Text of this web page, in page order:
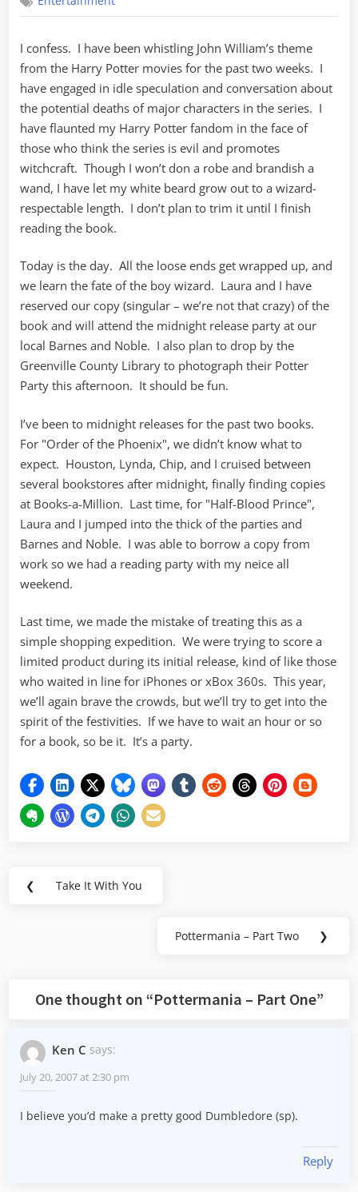
Part
I confess. I have been whistling John William’s theme
from the Harry Potter movies for the past two weeks. I
have engaged in idle speculation and conversation about
the potential deaths of major characters in the series. I
have flaunted my Harry Potter fandom in the face of
those who think the series is evil and promotes
witchcraft. Though I won’t don a robe and brandish a
wand, I have let my white beard grow out to a wizard-
respectable length. I don’t plan to trim it until I finish
reading the book.
Today is the day. All the loose ends get wrapped up, and
we learn the fate of the boy wizard. Laura and I have
reserved our copy (singular – we’re not that crazy) of the
book and will attend the midnight release party at our
local Barnes and Noble. I also plan to drop by the
Greenville County Library to photograph their Potter
Party this afternoon. It should be fun.
I’ve been to midnight releases for the past two books.
For "Order of the Phoenix", we didn’t know what to
expect. Houston, Lynda, Chip, and I cruised between
several bookstores after midnight, finally finding copies
at Books-a-Million. Last time, for "Half-Blood Prince",
Laura and I jumped into the thick of the parties and
Barnes and Noble. I was able to borrow a copy from
work so we had a reading party with my neice all
weekend.
Last time, we made the mistake of treating this as a
simple shopping expedition. We were trying to score a
limited product during its initial release, kind of like those
who waited in line for iPhones or xBox 360s. This year,
we’ll again brave the crowds, but we’ll try to get into the
spirit of the festivities. If we have to wait an hour or so
for a book, so be it. It’s a party.
Post
❮
Previous
Take It With You
Next
Pottermania – Part Two ❯
One thought on “Pottermania – Part One”
Ken C says:
July 20, 2007 at 2:30 pm
I believe you’d make a pretty good Dumbledore (sp).
Reply